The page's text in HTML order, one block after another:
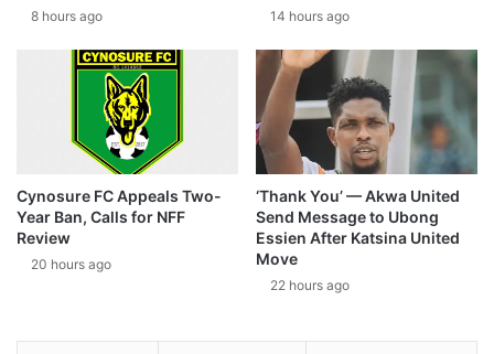
8 hours ago 14 hours ago
Cynosure FC Appeals Two-
Year Ban, Calls for NFF
Review
20 hours ago
‘Thank You’ — Akwa United
Send Message to Ubong
Essien After Katsina United
Move
22 hours ago